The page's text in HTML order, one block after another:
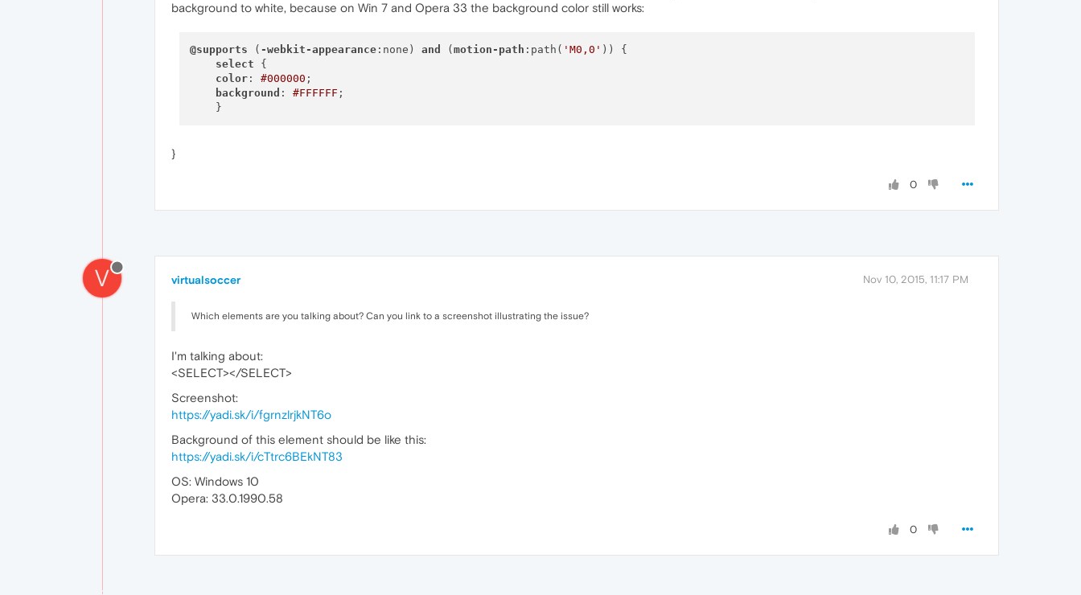
background to white, because on Win 7 and Opera 33 the background color still works:
@supports ( -webkit-appearance:none) and (motion-path :path( 'M0,0' )) {
select {
color: #000000 ;
background : #FFFFFF ;
}
0
V virtualsoccer Nov 10, 2015, 11:17 PM
Which elements are you talking about? Can you link to a screenshot illustrating the issue?
I'm talking about:
<SELECT></SELECT>
Screenshot:
https://yadi.sk/i/fgrnzlrjkNT6o
Background of this element should be like this:
https://yadi.sk/i/cTtrc6BEkNT83
OS: Windows 10
Opera: 33.0.1990.58
0